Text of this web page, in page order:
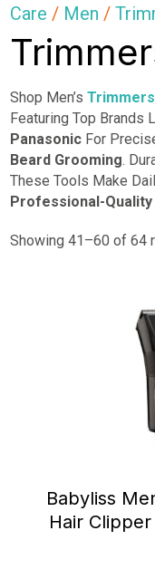
Care / Men /
Shop Men’s
Featuring Top Brands
Panasonic For
Beard Grooming.
These Tools Make
Professional-Quality
Showing 41–60 of 64
Babyliss
Hair